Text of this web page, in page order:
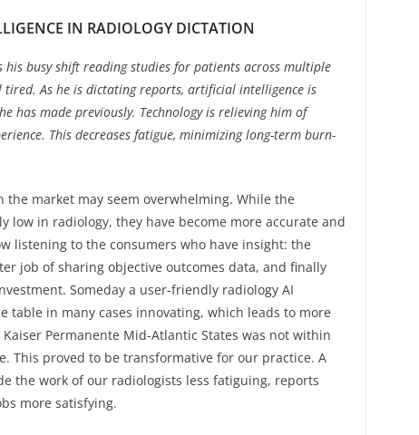
IN RADIOLOGY DICTATION
busy shift reading studies for patients across multiple
As he is dictating reports, artificial intelligence is
has made previously. Technology is relieving him of
This decreases fatigue, minimizing long-term burn-
market may seem overwhelming. While the
in radiology, they have become more accurate and
listening to the consumers who have insight: the
job of sharing objective outcomes data, and finally
Someday a user-friendly radiology AI
table in many cases innovating, which leads to more
Permanente Mid-Atlantic States was not within
This proved to be transformative for our practice. A
the work of our radiologists less fatiguing, reports
more satisfying.